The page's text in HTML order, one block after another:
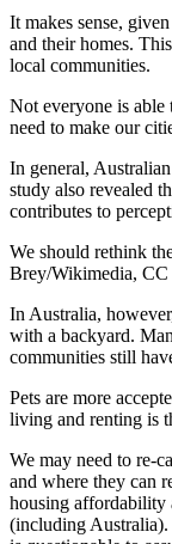
It makes sense,
and their homes.
local communities.
Not everyone is able
need to make our
In general,
study also revealed
contributes to
We should rethink
Brey/Wikimedia,
In Australia,
with a backyard.
communities still
Pets are more
living and renting is
We may need to re-
and where they can
housing affordability
(including